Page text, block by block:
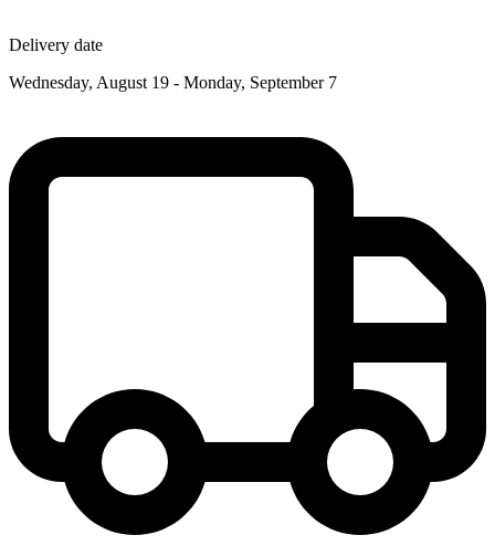
Delivery date
Wednesday, August 19 - Monday, September 7